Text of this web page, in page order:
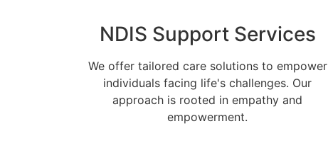
NDIS Support Services
We offer tailored care solutions to empower
individuals facing life's challenges. Our
approach is rooted in empathy and
empowerment.